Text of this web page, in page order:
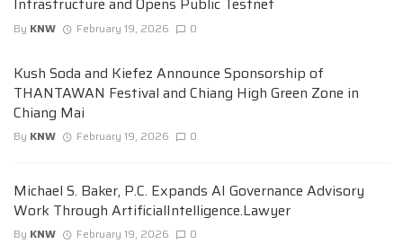
By KNW February 19, 2026 0
Kush Soda and Kiefez Announce Sponsorship of
THANTAWAN Festival and Chiang High Green Zone in
Chiang Mai
By KNW February 19, 2026 0
Michael S. Baker, P.C. Expands AI Governance Advisory
Work Through ArtificialIntelligence.Lawyer
By KNW February 19, 2026 0